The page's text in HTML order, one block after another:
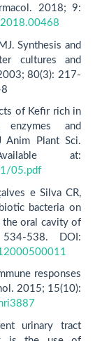
2018; 9:
Synthesis and
cultures and
80(3): 217-
of Kefir rich in
enzymes and
Anim Plant Sci.
at:
05.pdf
e Silva CR,
bacteria on
the oral cavity of
538. DOI:
responses
2015; 15(10):
urinary tract